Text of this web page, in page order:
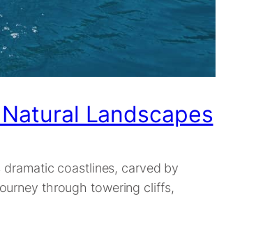
Landscapes
coastlines, carved by
through towering cliffs,